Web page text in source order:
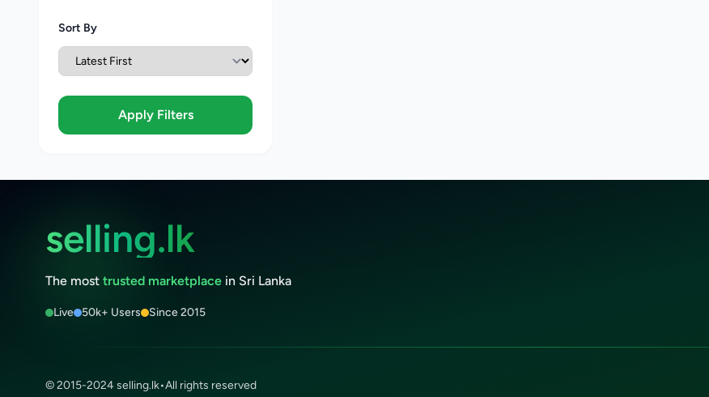
Sort By
Apply Filters
selling.lk
The most trusted marketplace in Sri Lanka
Live 50k+ Users Since 2015
© 2015-2024 selling.lk•All rights reserved